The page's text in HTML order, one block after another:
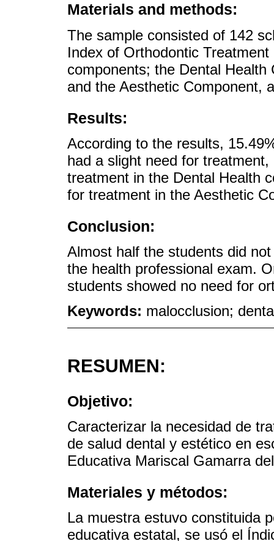
Materials and methods:
The sample consisted of 142
Index of Orthodontic
components; the Dental
and the Aesthetic Component,
Results:
According to the results,
had a slight need for
treatment in the Dental Health
for treatment in the Aesthetic
Conclusion:
Almost half the students did
the health professional exam.
students showed no need for
Keywords: malocclusion;
RESUMEN:
Objetivo:
Caracterizar la necesidad de
de salud dental y estético en
Educativa Mariscal Gamarra
Materiales y métodos:
La muestra estuvo constituida
educativa estatal, se usó el